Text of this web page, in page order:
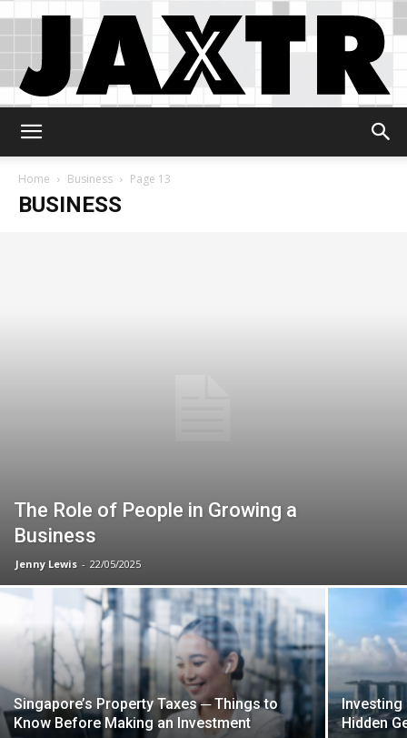
Home Business Page 13
BUSINESS
The Role of People in Growing a
Business
Jenny Lewis - 22/05/2025
Singapore’s Property Taxes ─ Things to
Know Before Making an Investment
Investing
Hidden